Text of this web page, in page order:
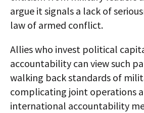
argue it signals a lack of
law of armed conflict.
Allies who invest political
accountability can view such
walking back standards of
complicating joint operations
international accountability